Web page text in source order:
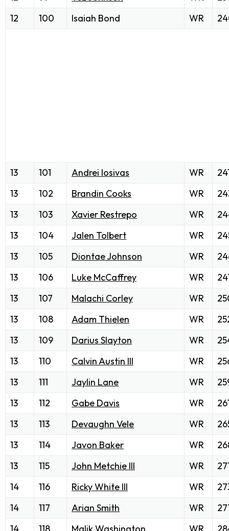
12
100 Isaiah Bond WR
13 101 Andrei Iosivas WR
13
102 Brandin Cooks WR
13
103 Xavier Restrepo WR
13
104 Jalen Tolbert WR
13
105 Diontae Johnson WR
13
106 Luke McCaffrey WR
13
107 Malachi Corley WR
13
108 Adam Thielen WR
13
109 Darius Slayton WR
13
110 Calvin Austin III WR
13
111 Jaylin Lane WR
13
112 Gabe Davis WR
13
113 Devaughn Vele WR
13
114 Javon Baker WR
13
115 John Metchie III WR
14
116 Ricky White III WR
14
117 Arian Smith WR